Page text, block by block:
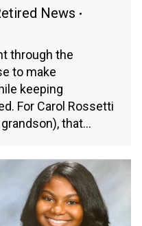
News
through the
to make
keeping
For Carol Rossetti
that…